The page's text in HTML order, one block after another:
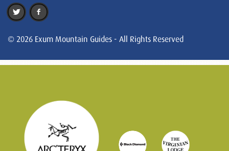
© 2026 Exum Mountain Guides - All Rights Reserved